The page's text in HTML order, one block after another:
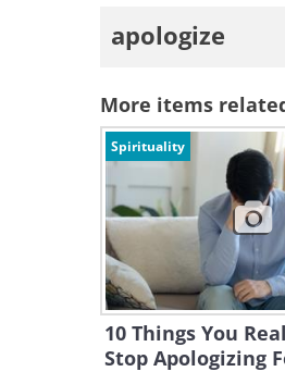
apologize
More items
Spirituality
10 Things You
Stop Apologizing